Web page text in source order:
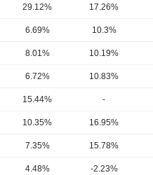
29.12% 17.26%
6.69% 10.3%
8.01% 10.19%
6.72% 10.83%
15.44% -
10.35% 16.95%
7.35% 15.78%
4.48% -2.23%